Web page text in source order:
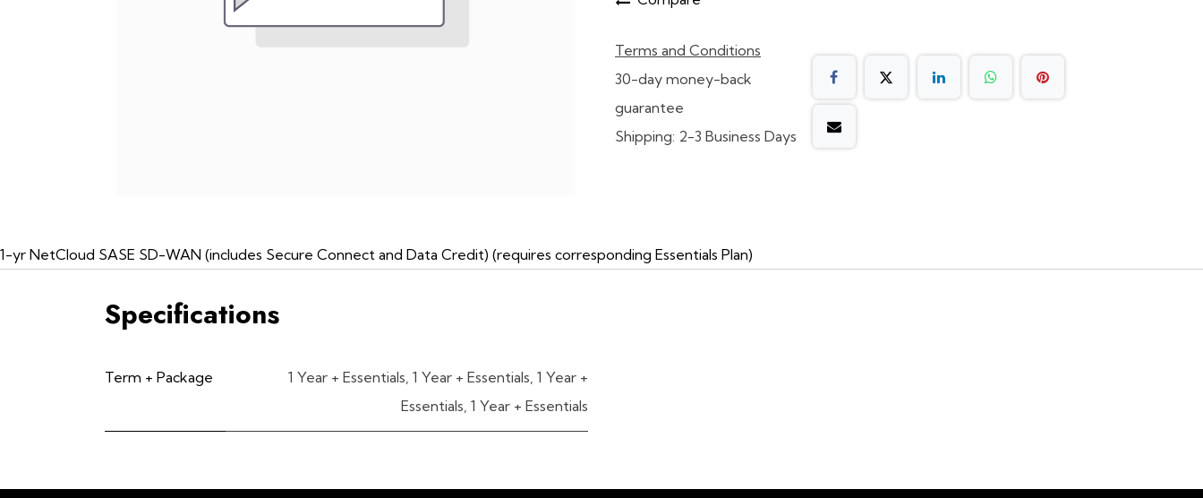
Terms and Conditions
30-day money-back
guarantee
Shipping: 2-3 Business Days
1-yr NetCloud SASE SD-WAN (includes Secure Connect and Data Credit) (requires corresponding Essentials Plan)
Specifications
Term + Package 1 Year + Essentials, 1 Year + Essentials, 1 Year +
Essentials, 1 Year + Essentials